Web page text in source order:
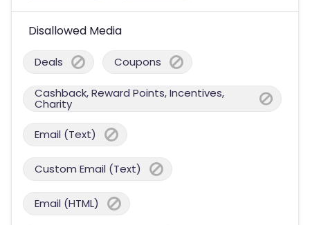
Disallowed Media
Deals Coupons
Cashback, Reward Points, Incentives,
Charity
Email (Text)
Custom Email (Text)
Email (HTML)